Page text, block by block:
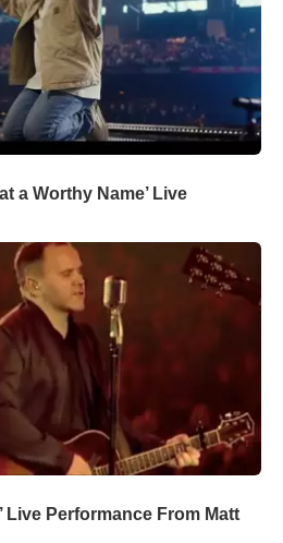
a Worthy Name’ Live
Live Performance From Matt